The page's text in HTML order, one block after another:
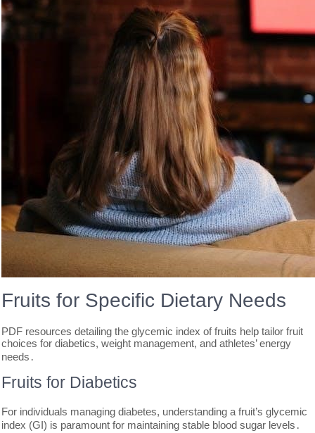
Fruits for Specific Dietary Needs
PDF resources detailing the glycemic index of fruits help tailor fruit
choices for diabetics, weight management, and athletes’ energy
needs․
Fruits for Diabetics
For individuals managing diabetes, understanding a fruit’s glycemic
index (GI) is paramount for maintaining stable blood sugar levels․